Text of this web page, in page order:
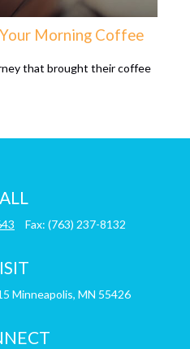
Morning Coffee
that brought their coffee
Fax: (763) 237-8132
Minneapolis, MN 55426